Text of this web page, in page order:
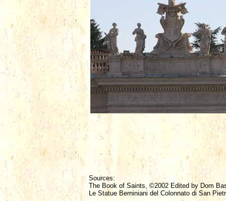
Sources:
The Book of Saints, ©2002 Edited by Dom
Le Statue Berniniani del Colonnato di San